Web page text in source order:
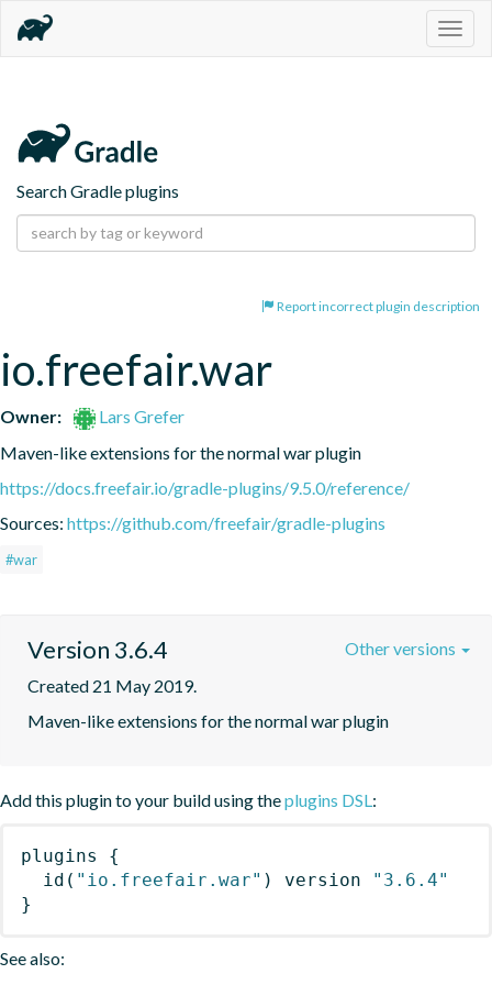
Search Gradle plugins
Report incorrect plugin description
io.freefair.war
Owner:
Lars Grefer
Maven-like extensions for the normal war plugin
https://docs.freefair.io/gradle-plugins/9.5.0/reference/
Sources: https://github.com/freefair/gradle-plugins
#war
Version 3.6.4
Created 21 May 2019.
Maven-like extensions for the normal war plugin
Other versions
Add this plugin to your build using theplugins DSL:
plugins
{
id ( "io.freefair.war" ) version
"3.6.4"
}
See also: